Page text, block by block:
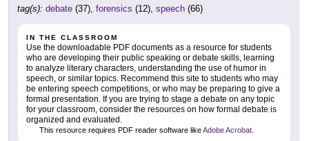
tag(s): debate (37), forensics (12), speech (66)
IN THE CLASSROOM
Use the downloadable PDF documents as a resource for students
who are developing their public speaking or debate skills, learning
to analyze literary characters, understanding the use of humor in
speech, or similar topics. Recommend this site to students who may
be entering speech competitions, or who may be preparing to give a
formal presentation. If you are trying to stage a debate on any topic
for your classroom, consider the resources on how formal debate is
organized and evaluated.
This resource requires PDF reader software likeAdobe Acrobat